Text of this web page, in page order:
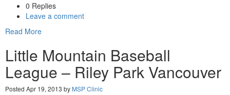
0 Replies
Leave a comment
Read More
Little Mountain Baseball
League – Riley Park Vancouver
Posted Apr 19, 2013 by MSP Clinic